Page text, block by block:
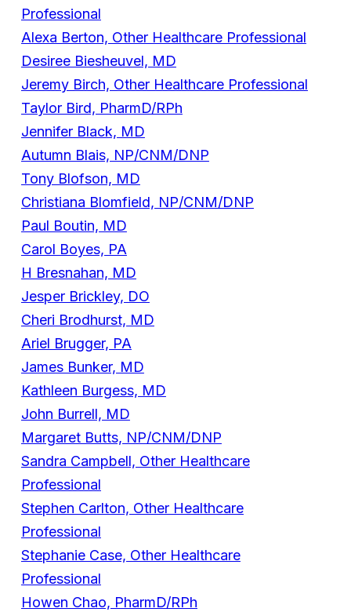
Professional
Alexa Berton, Other Healthcare Professional
Desiree Biesheuvel, MD
Jeremy Birch, Other Healthcare Professional
Taylor Bird, PharmD/RPh
Jennifer Black, MD
Autumn Blais, NP/CNM/DNP
Tony Blofson, MD
Christiana Blomfield, NP/CNM/DNP
Paul Boutin, MD
Carol Boyes, PA
H Bresnahan, MD
Jesper Brickley, DO
Cheri Brodhurst, MD
Ariel Brugger, PA
James Bunker, MD
Kathleen Burgess, MD
John Burrell, MD
Margaret Butts, NP/CNM/DNP
Sandra Campbell, Other Healthcare
Professional
Stephen Carlton, Other Healthcare
Professional
Stephanie Case, Other Healthcare
Professional
Howen Chao, PharmD/RPh